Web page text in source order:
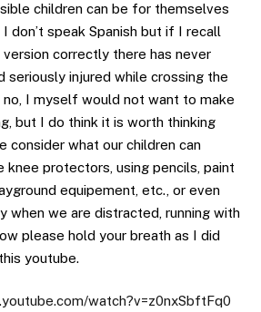
children can be for themselves
don’t speak Spanish but if I recall
version correctly there has never
seriously injured while crossing the
no, I myself would not want to make
but I do think it is worth thinking
consider what our children can
knee protectors, using pencils, paint
equipement, etc., or even
when we are distracted, running with
please hold your breath as I did
youtube.
watch?v=z0nxSbftFq0